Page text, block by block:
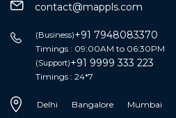
contact@mappls.com
(Business)+91 7948083370
Timings : 09:00AM to 06:30PM
(Support)+91 9999 333 223
Timings : 24*7
Delhi Bangalore Mumbai